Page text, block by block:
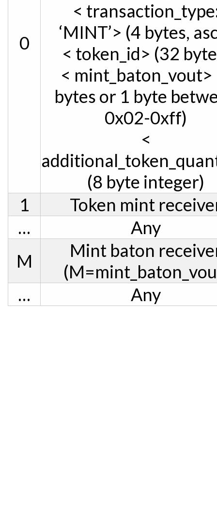
0
<
‘MINT’> (4 bytes,
< token_id> (32
< mint_baton_vout>
bytes or 1 byte
0x02-0xff)
<
(8 byte integer)
1
Token mint
…
Any
M
Mint baton
…
Any